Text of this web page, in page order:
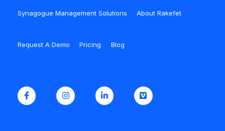
Synagogue Management Solutions About Rakefet
Request A Demo Pricing Blog